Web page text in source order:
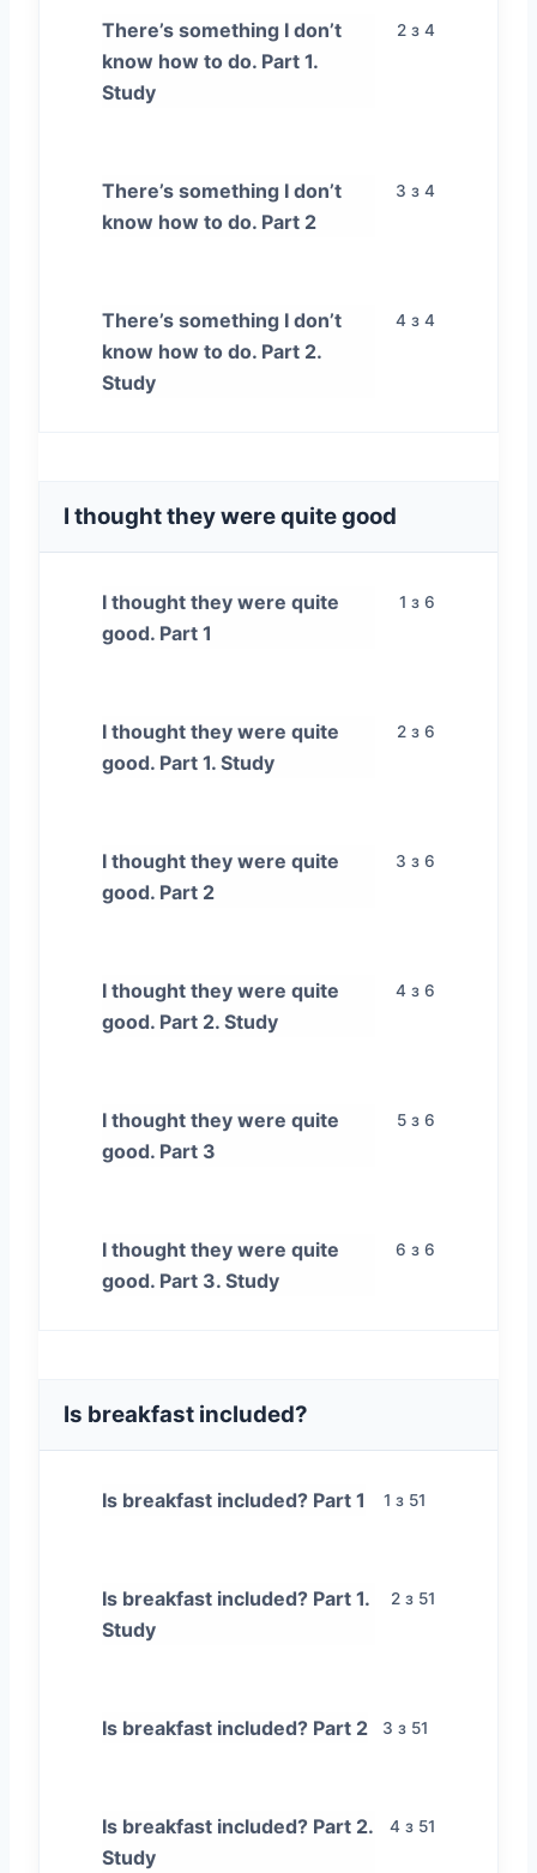
2 з 4
There’s something I don’t
know how to do. Part 1.
Study
3 з 4
There’s something I don’t
know how to do. Part 2
4 з 4
There’s something I don’t
know how to do. Part 2.
Study
I thought they were quite good
1 з 6
I thought they were quite
good. Part 1
2 з 6
I thought they were quite
good. Part 1. Study
3 з 6
I thought they were quite
good. Part 2
4 з 6
I thought they were quite
good. Part 2. Study
5 з 6
I thought they were quite
good. Part 3
6 з 6
I thought they were quite
good. Part 3. Study
Is breakfast included?
1 з 51
Is breakfast included? Part 1
2 з 51
Is breakfast included? Part 1.
Study
3 з 51
Is breakfast included? Part 2
4 з 51
Is breakfast included? Part 2.
Study